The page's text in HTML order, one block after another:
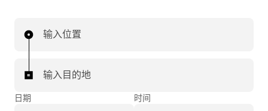
输入位置
输入目的地
日期 时间